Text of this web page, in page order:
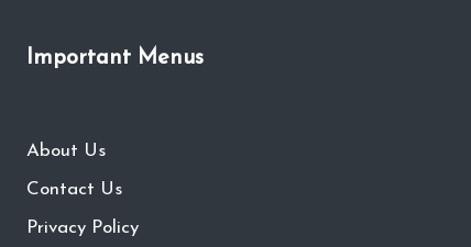
Important Menus
About Us
Contact Us
Privacy Policy